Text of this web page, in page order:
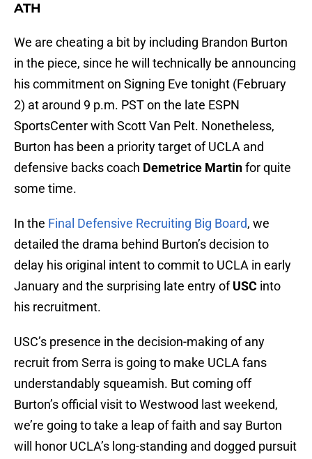
ATH
We are cheating a bit by including Brandon Burton
in the piece, since he will technically be announcing
his commitment on Signing Eve tonight (February
2) at around 9 p.m. PST on the late ESPN
SportsCenter with Scott Van Pelt. Nonetheless,
Burton has been a priority target of UCLA and
defensive backs coach Demetrice Martinfor quite
some time.
In the Final Defensive Recruiting Big Board, we
detailed the drama behind Burton’s decision to
delay his original intent to commit to UCLA in early
January and the surprising late entry ofUSC into
his recruitment.
USC’s presence in the decision-making of any
recruit from Serra is going to make UCLA fans
understandably squeamish. But coming off
Burton’s official visit to Westwood last weekend,
we’re going to take a leap of faith and say Burton
will honor UCLA’s long-standing and dogged pursuit